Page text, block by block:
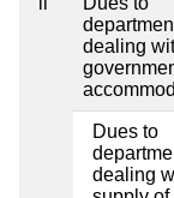
dealing
Dues to
dealing